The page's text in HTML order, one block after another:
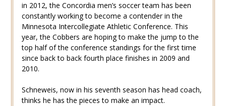
in 2012, the Concordia men’s soccer team has been
constantly working to become a contender in the
Minnesota Intercollegiate Athletic Conference. This
year, the Cobbers are hoping to make the jump to the
top half of the conference standings for the first time
since back to back fourth place finishes in 2009 and
2010.
Schneweis, now in his seventh season has head coach,
thinks he has the pieces to make an impact.